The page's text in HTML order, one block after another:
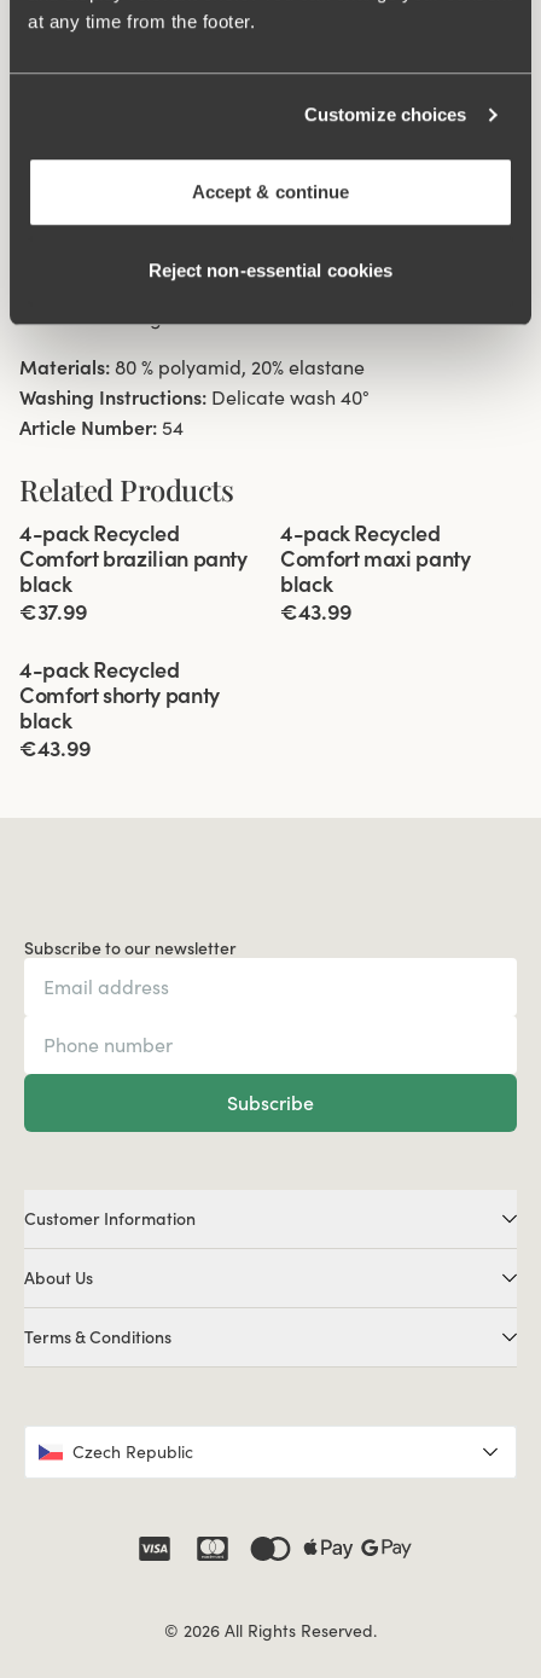
at any time from the footer.
Customize choices
Accept & continue
Reject non‑essential cookies
move won't ""stick"" during movement. Flatlock-seam at
waist and leg openings ensures a discreet look with no
digging in to the skin. 11 cm sideseam on size 38/40.
Material from recycled textile fibre.
Minimalistisc clean look.
High waist with medium high cut leg openings.
Soft, stable material that stays in shape.
Discreet flatlock seam ay waist and leg openings.
Cotton lined gusset.
Materials: 80 % polyamid, 20% elastane
Washing Instructions: Delicate wash 40°
Article Number: 54
Related Products
Viewing image 1 of 3
4-pack Recycled
Comfort brazilian panty
black
€37.99
Viewing image 1 of 3
4-pack Recycled
Comfort maxi panty
black
€43.99
Viewing image 1 of 3
4-pack Recycled
Comfort shorty panty
black
€43.99
Subscribe to our newsletter
Subscribe
© 2026 All Rights Reserved.
Customer Information
About Us
Terms & Conditions
Czech Republic